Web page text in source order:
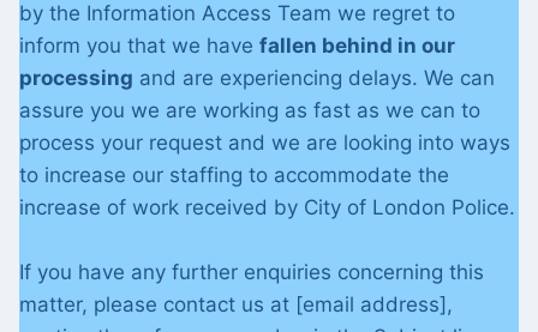
by the Information Access Team we regret to
inform you that we have fallen behind in our
processing and are experiencing delays. We can
assure you we are working as fast as we can to
process your request and we are looking into ways
to increase our staffing to accommodate the
increase of work received by City of London Police.
If you have any further enquiries concerning this
matter, please contact us at [email address],